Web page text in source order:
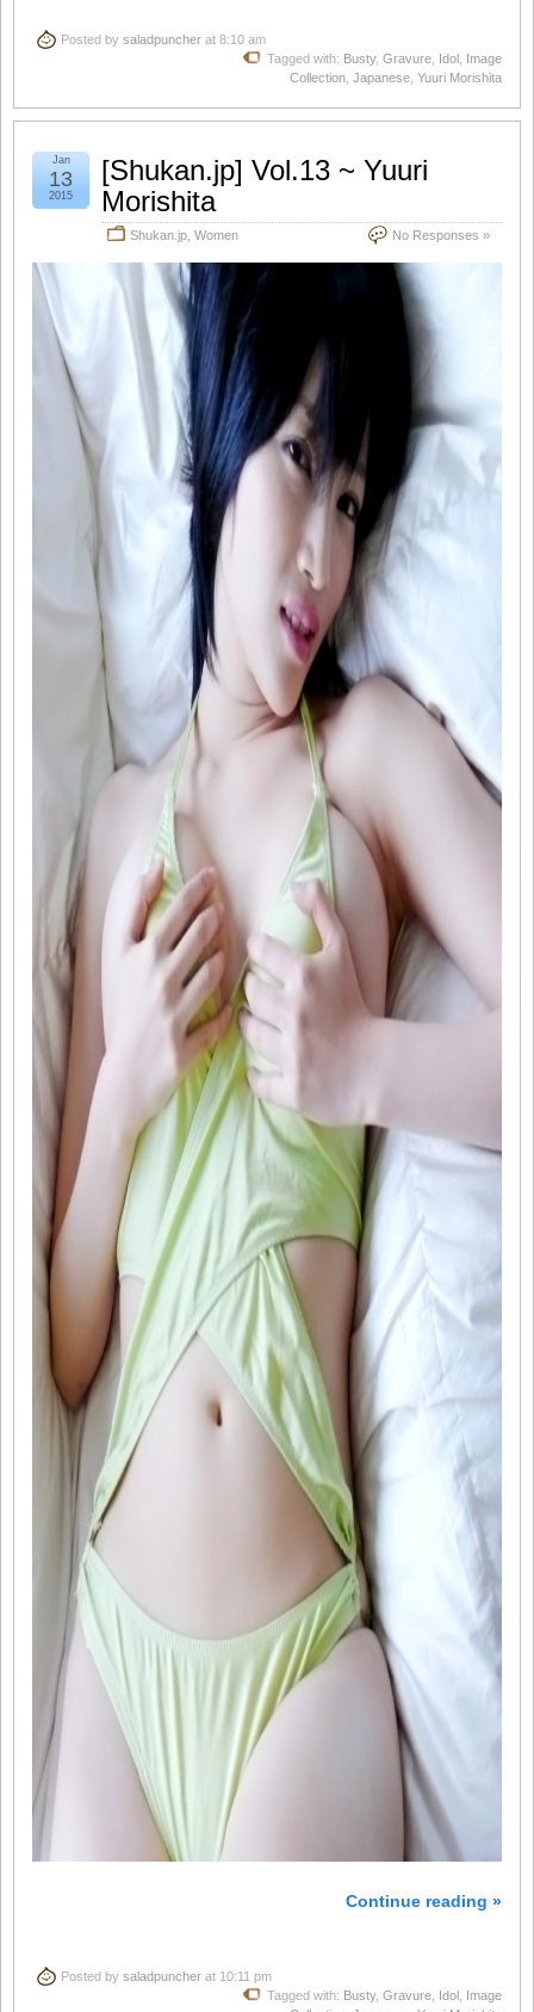
Posted by saladpuncher at 8:10 am
Tagged with: Busty, Gravure Idol Image
Collection Japanese Yuuri Morishita
[Shukan.jp] Vol.13 ~ Yuuri
Morishita
Shukan.jp Women No Responses »
Jan
13
2015
Continue reading »
Posted by saladpuncher at 10:11 pm
Tagged with: Busty, Gravure, Idol , Image